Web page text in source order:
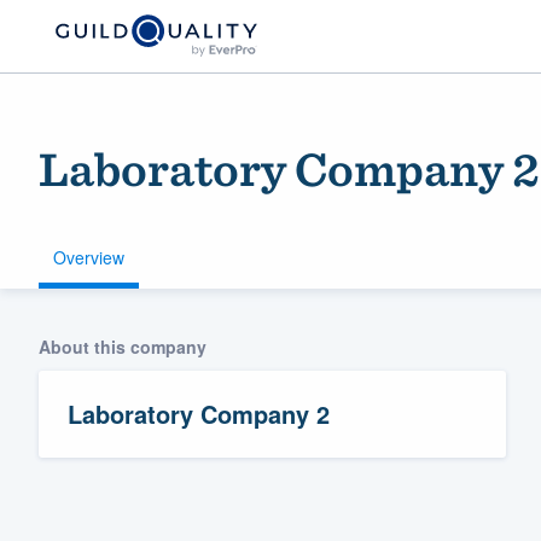
Laboratory Company 2
Overview
About this company
Laboratory Company 2
Welcome to our
community of